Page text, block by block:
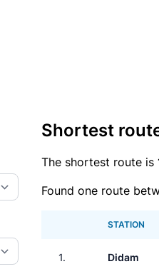
Shortest
The shortest route is
Found one route
STATION
1. Didam